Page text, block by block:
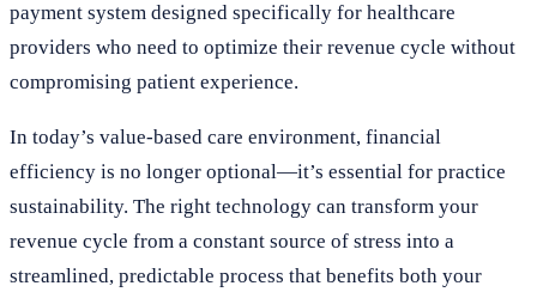
payment system designed specifically for healthcare
providers who need to optimize their revenue cycle without
compromising patient experience.
In today’s value-based care environment, financial
efficiency is no longer optional—it’s essential for practice
sustainability. The right technology can transform your
revenue cycle from a constant source of stress into a
streamlined, predictable process that benefits both your